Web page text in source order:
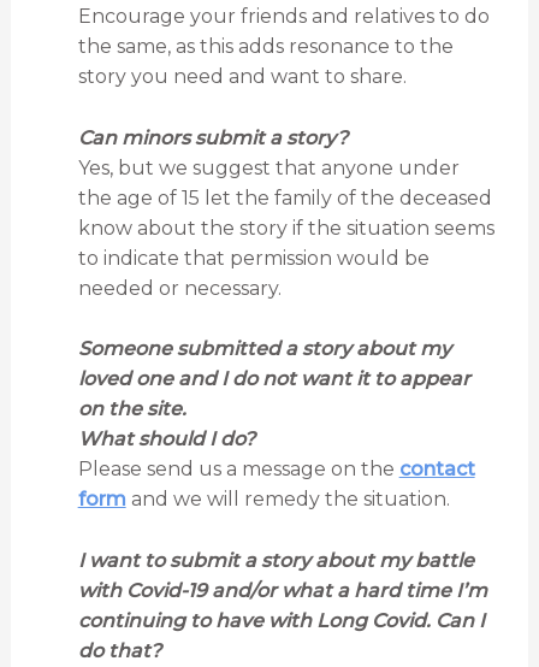
Encourage your friends and relatives to do
the same, as this adds resonance to the
story you need and want to share.
Can minors submit a story?
Yes, but we suggest that anyone under
the age of 15 let the family of the deceased
know about the story if the situation seems
to indicate that permission would be
needed or necessary.
Someone submitted a story about my
loved one and I do not want it to appear
on the site.
What should I do?
Please send us a message on the contact
form and we will remedy the situation.
I want to submit a story about my battle
with Covid-19 and/or what a hard time I’m
continuing to have with Long Covid. Can I
do that?